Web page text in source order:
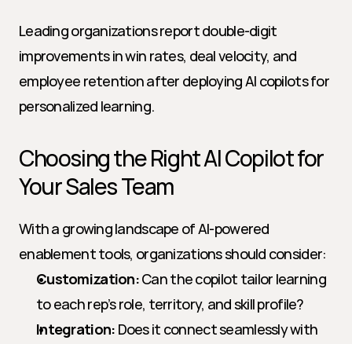
Leading organizations report double-digit
improvements in win rates, deal velocity, and
employee retention after deploying AI copilots for
personalized learning.
Choosing the Right AI Copilot for
Your Sales Team
With a growing landscape of AI-powered
enablement tools, organizations should consider:
Customization: Can the copilot tailor learning
to each rep’s role, territory, and skill profile?
Integration: Does it connect seamlessly with